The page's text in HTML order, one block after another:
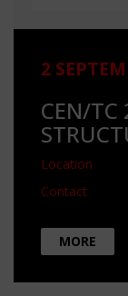
2
CEN/TC
Location
Contact
MORE